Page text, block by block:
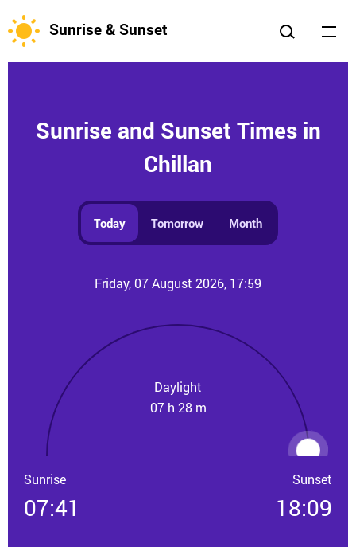
Sunrise & Sunset
Sunrise and Sunset Times in
Chillan
Today Tomorrow Month
Friday, 07 August 2026, 17:59
Daylight
07 h 28 m
Sunrise
07:41
Sunset
18:09